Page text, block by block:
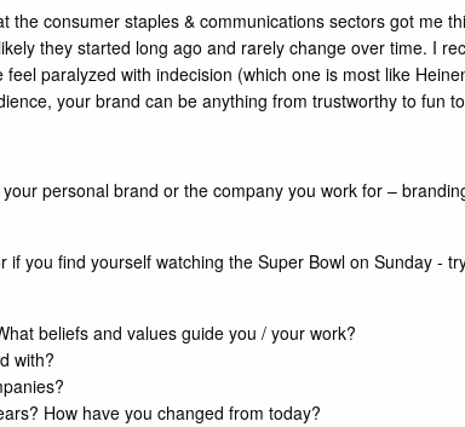
the consumer staples & communications sectors got me
they started long ago and rarely change over time. I
paralyzed with indecision (which one is most like
your brand can be anything from trustworthy to fun
personal brand or the company you work for –
you find yourself watching the Super Bowl on Sunday -
beliefs and values guide you / your work?
with?
How have you changed from today?